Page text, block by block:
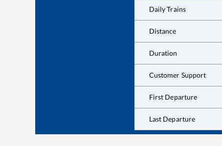
Daily Trains
Distance
Duration
Customer Support
First Departure
Last Departure